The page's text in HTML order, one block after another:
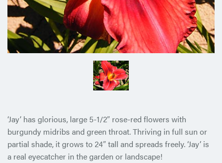
‘Jay’ has glorious, large 5-1/2″ rose-red flowers with
burgundy midribs and green throat. Thriving in full sun or
partial shade, it grows to 24″ tall and spreads freely. ‘Jay’ is
a real eyecatcher in the garden or landscape!